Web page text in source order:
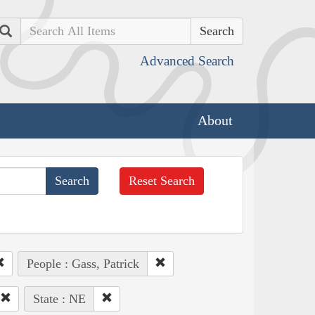
Search
Advanced Search
About
Reset Search
People : Gass, Patrick
State : NE